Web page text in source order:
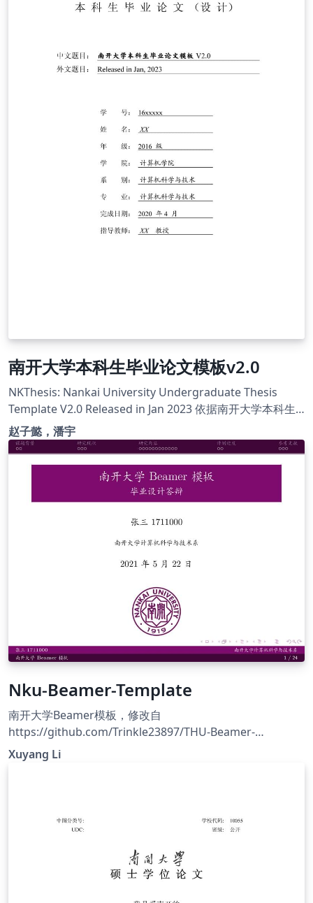
南开大学本科生毕业论文模板v2.0
NKThesis: Nankai University Undergraduate Thesis
Template V2.0 Released in Jan 2023 依据南开大学本科生
毕业论文格式要求整理，详情及联系方式请见摘要 模板主
页：https://tr0py.github.io/NKU-thesis-template-2020/
赵子懿，潘宇
Nku-Beamer-Template
南开大学Beamer模板，修改自
https://github.com/Trinkle23897/THU-Beamer-
Theme/blob/master/slide.tex
Xuyang Li